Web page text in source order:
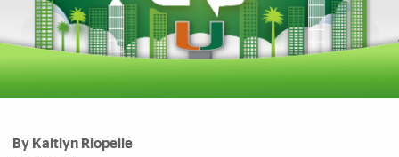
By Kaitlyn Riopelle